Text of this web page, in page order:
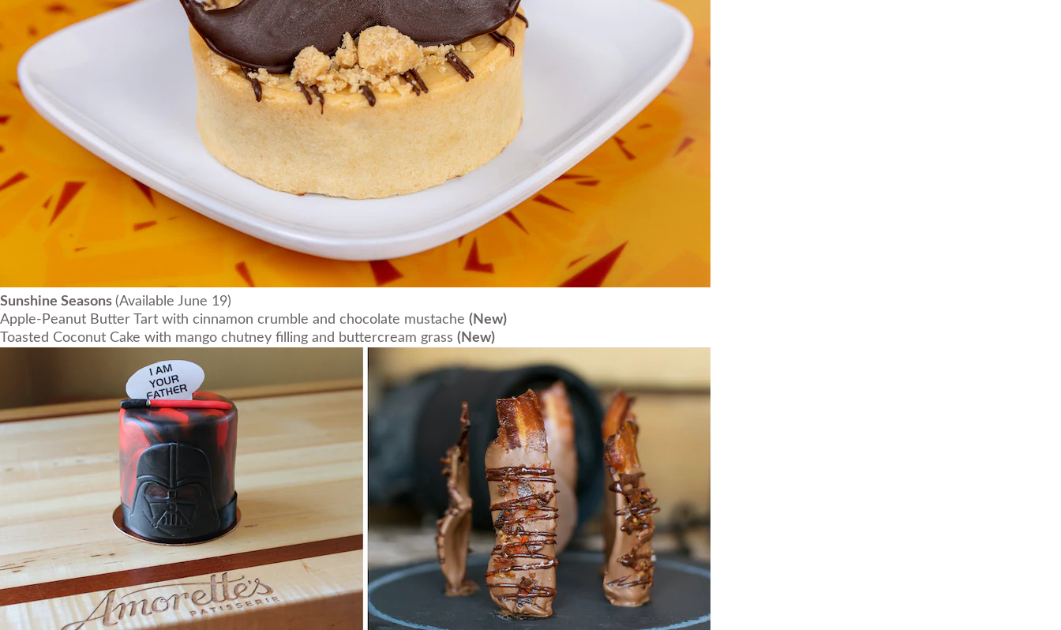
Sunshine Seasons (Available June 19)
Apple-Peanut Butter Tart with cinnamon crumble and chocolate mustache (New)
Toasted Coconut Cake with mango chutney filling and buttercream grass (New)